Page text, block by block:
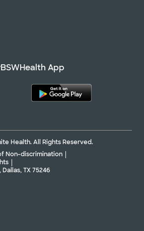
App
Health. All Rights Reserved.
Non-discrimination
TX 75246